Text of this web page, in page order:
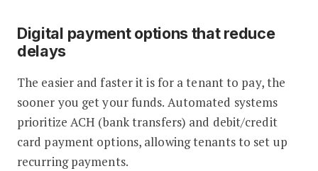
Digital payment options that reduce
delays
The easier and faster it is for a tenant to pay, the
sooner you get your funds. Automated systems
prioritize ACH (bank transfers) and debit/credit
card payment options, allowing tenants to set up
recurring payments.